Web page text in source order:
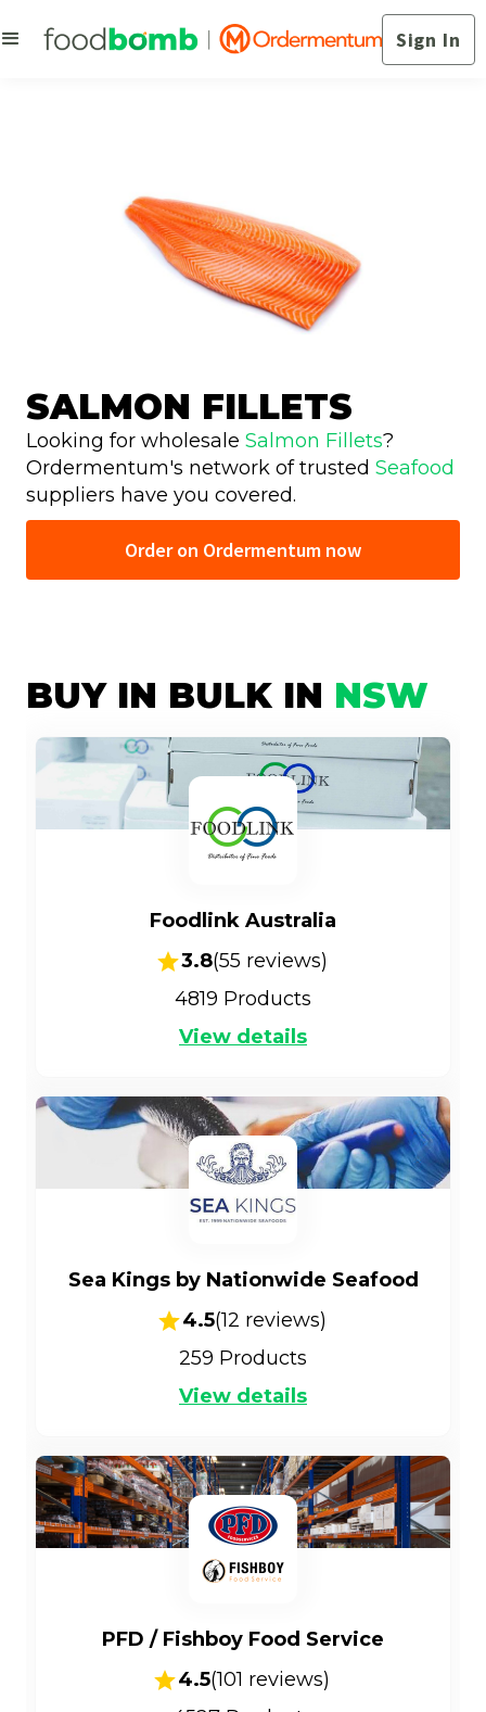
Sign In
SALMON FILLETS
Looking for wholesale Salmon Fillets?
Ordermentum's network of trusted Seafood
suppliers have you covered.
Order on Ordermentum now
BUY IN BULK IN NSW
Foodlink Australia
3.8(55 reviews)
4819 Products
View details
Sea Kings by Nationwide Seafood
4.5(12 reviews)
259 Products
View details
PFD / Fishboy Food Service
4.5(101 reviews)